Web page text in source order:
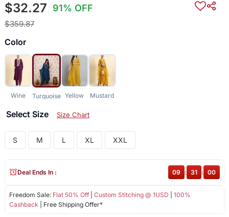
$32.27 91% OFF
$359.87
Color
Wine Turquoise Yellow Mustard
Select Size Size Chart
S M L XL XXL
Freedom Sale: Flat 50% Off| Custom Stitching @ 1USD
100%
Cashback | Free Shipping Offer*
Deal Ends In : 09 : 30 : 59